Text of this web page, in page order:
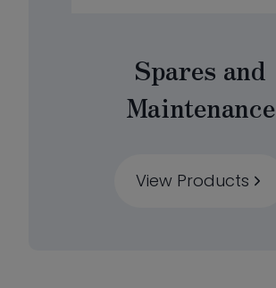
Spares and
Maintenance
View Products